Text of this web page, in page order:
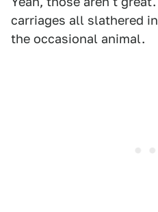
carriages all slathered
the occasional animal.